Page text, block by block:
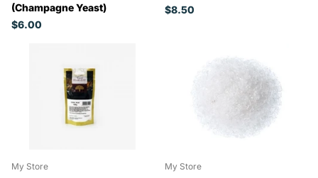
(Champagne Yeast)
$6.00
$8.50
My Store My Store